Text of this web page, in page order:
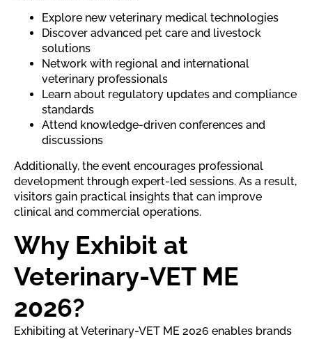
Explore new veterinary medical technologies
Discover advanced pet care and livestock
solutions
Network with regional and international
veterinary professionals
Learn about regulatory updates and compliance
standards
Attend knowledge-driven conferences and
discussions
Additionally, the event encourages professional
development through expert-led sessions. As a result,
visitors gain practical insights that can improve
clinical and commercial operations.
Why Exhibit at
Veterinary-VET ME
2026?
Exhibiting at Veterinary-VET ME 2026 enables brands